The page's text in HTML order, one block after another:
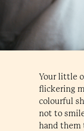
Your little
flickering
colourful
not to
hand them